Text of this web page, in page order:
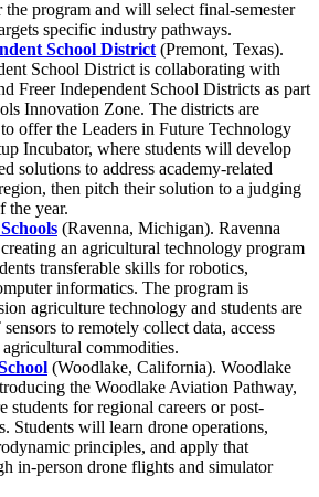
program and will select final-semester
specific industry pathways.
School District (Premont, Texas).
School District is collaborating with
Freer Independent School Districts as part
Innovation Zone. The districts are
offer the Leaders in Future Technology
Incubator, where students will develop
solutions to address academy-related
then pitch their solution to a judging
the year.
(Ravenna, Michigan). Ravenna
an agricultural technology program
transferable skills for robotics,
informatics. The program is
agriculture technology and students are
to remotely collect data, access
agricultural commodities.
(Woodlake, California). Woodlake
the Woodlake Aviation Pathway,
students for regional careers or post-
Students will learn drone operations,
principles, and apply that
in-person drone flights and simulator